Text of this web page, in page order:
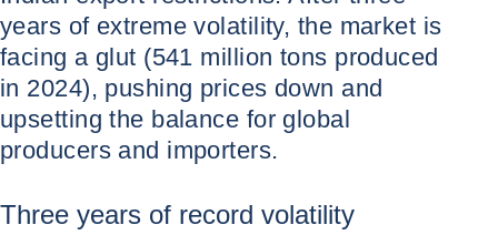
years of extreme volatility, the market is
facing a glut (541 million tons produced
in 2024), pushing prices down and
upsetting the balance for global
producers and importers.
Three years of record volatility